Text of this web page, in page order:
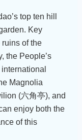
top ten hill
Key
of the
the People’s
Magnolia
(六角亭), and
enjoy both the
of this